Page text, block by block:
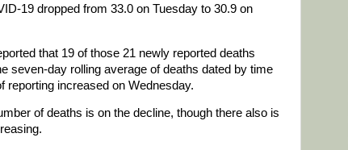
19 dropped from 33.0 on Tuesday to 30.9 on
that 19 of those 21 newly reported deaths
seven-day rolling average of deaths dated by time
reporting increased on Wednesday.
of deaths is on the decline, though there also is